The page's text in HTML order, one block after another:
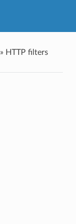
» HTTP filters